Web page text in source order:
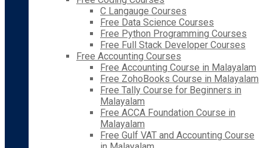
C Langauge Courses
Free Data Science Courses
Free Python Programming Courses
Free Full Stack Developer Courses
Free Accounting Courses
Free Accounting Course in Malayalam
Free ZohoBooks Course in Malayalam
Free Tally Course for Beginners in
Malayalam
Free ACCA Foundation Course in
Malayalam
Free Gulf VAT and Accounting Course